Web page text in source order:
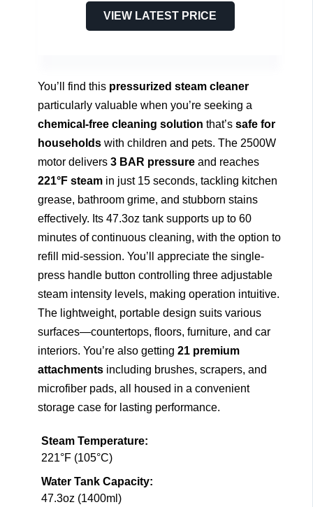
VIEW LATEST PRICE
You’ll find this pressurized steam cleaner
particularly valuable when you’re seeking a
chemical-free cleaning solution that’s safe for
households with children and pets. The 2500W
motor delivers 3 BAR pressure and reaches
221°F steam in just 15 seconds, tackling kitchen
grease, bathroom grime, and stubborn stains
effectively. Its 47.3oz tank supports up to 60
minutes of continuous cleaning, with the option to
refill mid-session. You’ll appreciate the single-
press handle button controlling three adjustable
steam intensity levels, making operation intuitive.
The lightweight, portable design suits various
surfaces—countertops, floors, furniture, and car
interiors. You’re also getting 21 premium
attachments including brushes, scrapers, and
microfiber pads, all housed in a convenient
storage case for lasting performance.
Steam Temperature:
221°F (105°C)
Water Tank Capacity:
47.3oz (1400ml)